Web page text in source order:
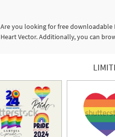
Are you looking for free downloadable
Heart Vector. Additionally, you can